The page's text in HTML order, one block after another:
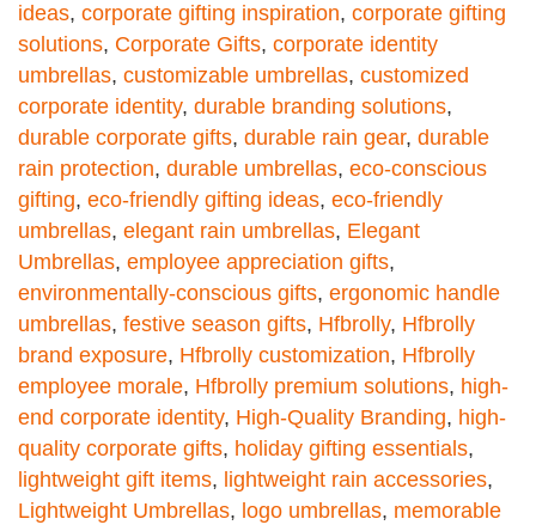
ideas, corporate gifting inspiration, corporate gifting
solutions, Corporate Gifts, corporate identity
umbrellas, customizable umbrellas, customized
corporate identity, durable branding solutions,
durable corporate gifts, durable rain gear, durable
rain protection, durable umbrellas, eco-conscious
gifting, eco-friendly gifting ideas, eco-friendly
umbrellas, elegant rain umbrellas, Elegant
Umbrellas, employee appreciation gifts,
environmentally-conscious gifts, ergonomic handle
umbrellas, festive season gifts, Hfbrolly, Hfbrolly
brand exposure, Hfbrolly customization, Hfbrolly
employee morale, Hfbrolly premium solutions, high-
end corporate identity, High-Quality Branding, high-
quality corporate gifts, holiday gifting essentials,
lightweight gift items, lightweight rain accessories,
Lightweight Umbrellas, logo umbrellas, memorable